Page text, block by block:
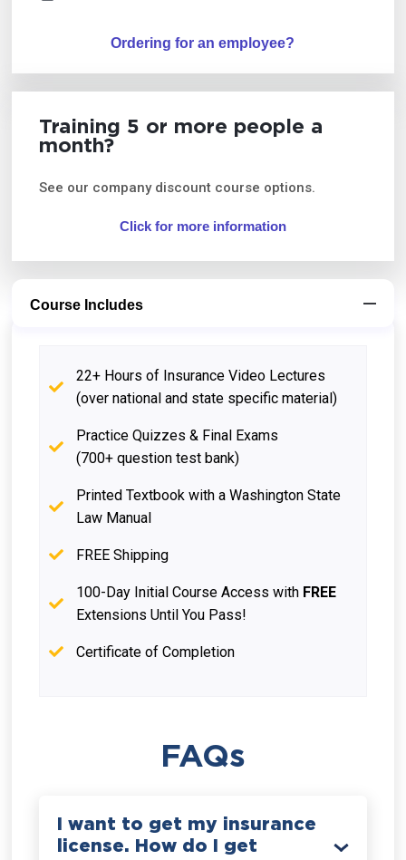
Ordering for an employee?
Training 5 or more people a
month?
See our company discount course options.
Click for more information
Course Includes
22+ Hours of Insurance Video Lectures
(over national and state specific material)
Practice Quizzes & Final Exams
(700+ question test bank)
Printed Textbook with a Washington State
Law Manual
FREE Shipping
100-Day Initial Course Access with FREE
Extensions Until You Pass!
Certificate of Completion
FAQs
I want to get my insurance
license. How do I get